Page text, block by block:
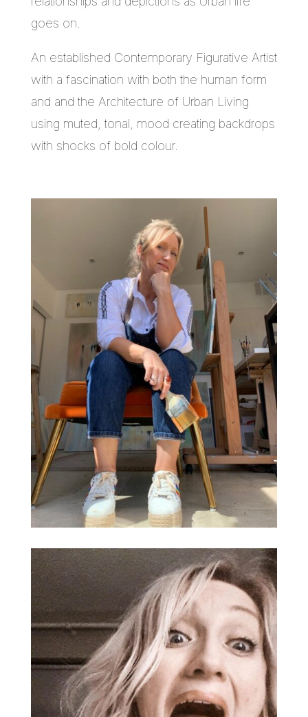
goes on.
An established Contemporary Figurative Artist
with a fascination with both the human form
and and the Architecture of Urban Living
using muted, tonal, mood creating backdrops
with shocks of bold colour.